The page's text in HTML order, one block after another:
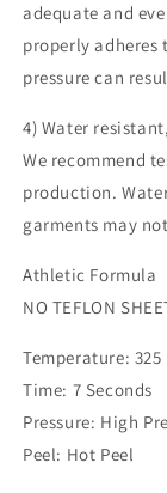
adequate and
properly adheres
pressure can
4) Water
We recommend
production.
garments may
Athletic Formula
NO TEFLON
Temperature:
Time: 7 Seconds
Pressure: High
Peel: Hot Peel